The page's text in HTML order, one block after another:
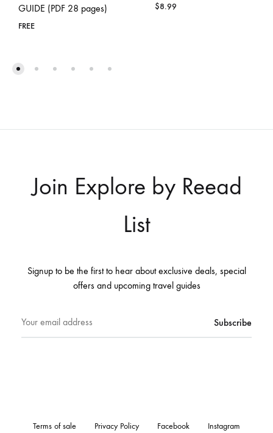
GUIDE (PDF 28 pages)
FREE
$8.99
Join Explore by Reead
List
Signup to be the first to hear about exclusive deals, special
offers and upcoming travel guides
Terms of sale Privacy Policy Facebook Instagram